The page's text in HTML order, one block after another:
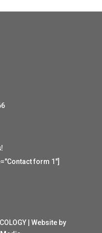
form 1"]
| Website by